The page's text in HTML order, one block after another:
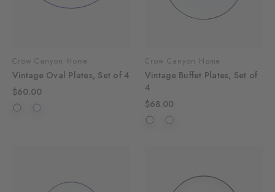
Crow Canyon Home
Vintage Oval Plates, Set of 4
$60.00
Crow Canyon Home
Vintage Buffet Plates, Set of
4
$68.00